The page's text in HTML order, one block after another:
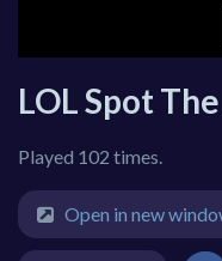
LOL Spot
Played 102 times.
Open in new